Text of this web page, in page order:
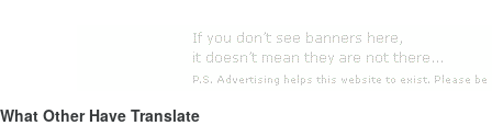
What Other Have Translate